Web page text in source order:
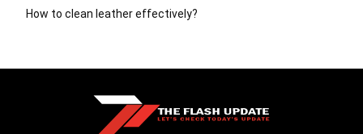
How to clean leather effectively?